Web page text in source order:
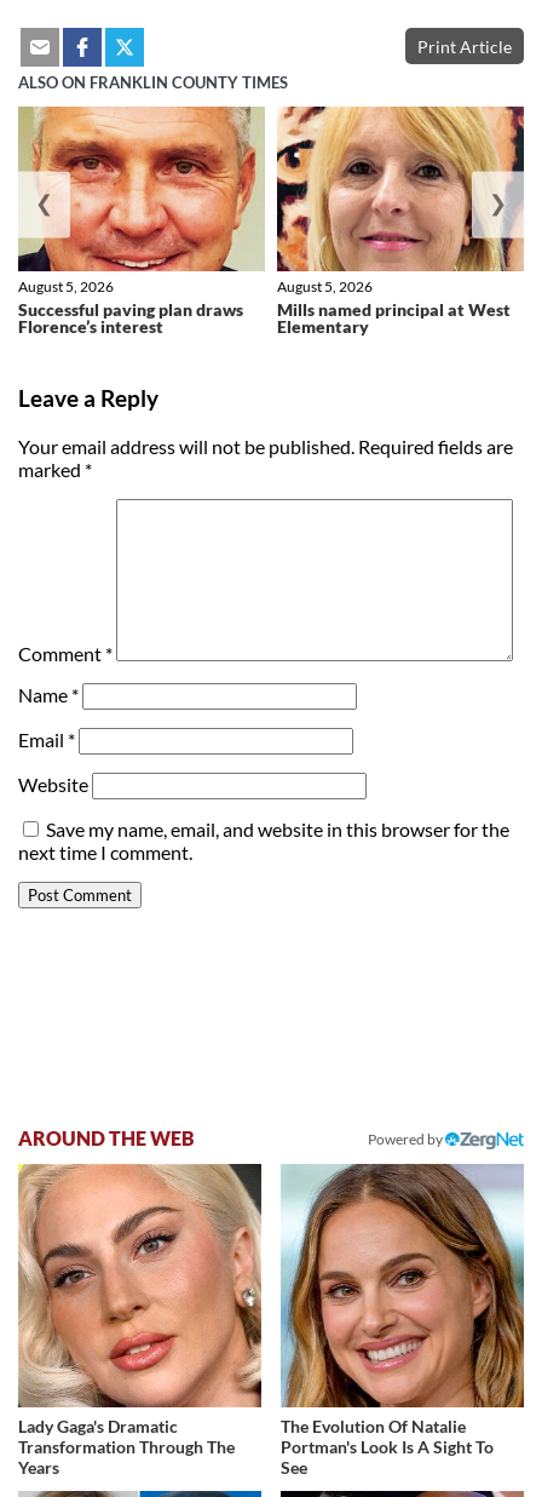
Print Article
ALSO ON FRANKLIN COUNTY TIMES
Successful paving plan draws
Florence’s interest
August 5, 2026
Mills named principal at West
Elementary
August 5, 2026
❮ ❯
Leave a Reply
Your email address will not be published. Required fields are
marked *
Comment *
Name *
Email *
Website
Save my name, email, and website in this browser for the
next time I comment.
AROUND THE WEB Powered by
Lady Gaga's Dramatic
Transformation Through The
Years
The Evolution Of Natalie
Portman's Look Is A Sight To
See